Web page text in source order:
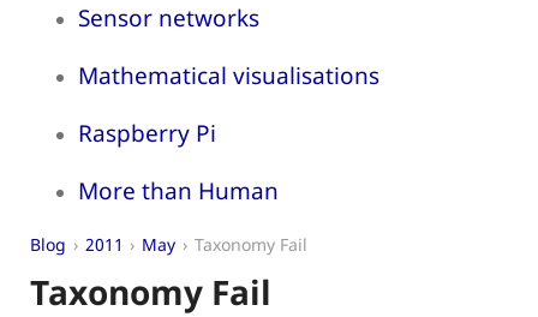
Sensor networks
Mathematical visualisations
Raspberry Pi
More than Human
Blog 2011 May Taxonomy Fail
Taxonomy Fail